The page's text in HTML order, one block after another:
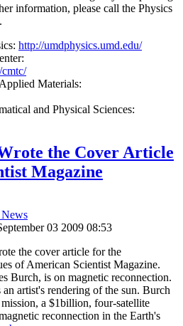
information, please call the Physics
http://umdphysics.umd.edu/
Materials:
and Physical Sciences:
the Cover Article
Magazine
03 2009 08:53
the cover article for the
of American Scientist Magazine.
Burch, is on magnetic reconnection.
artist's rendering of the sun. Burch
a $1billion, four-satellite
reconnection in the Earth's